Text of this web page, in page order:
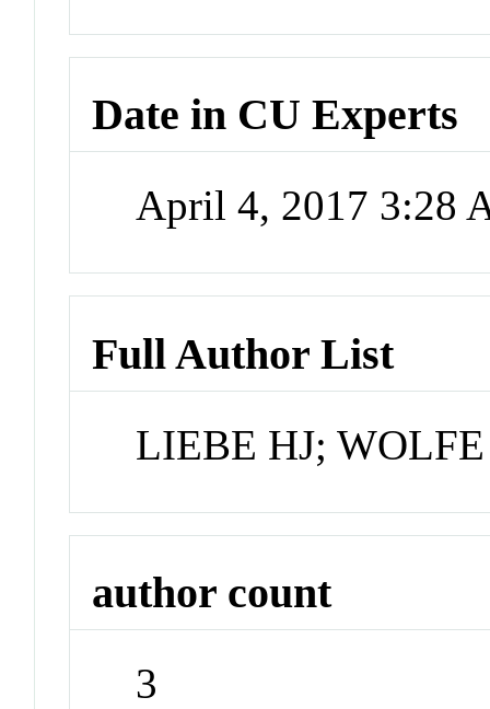
Date in CU Experts
April 4, 2017 3:28
Full Author List
LIEBE HJ;
author count
3